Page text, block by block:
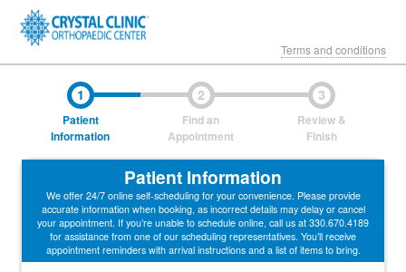
Terms and conditions
1
Patient
Information
2
Find an
Appointment
3
Review &
Finish
Patient Information
We offer 24/7 online self-scheduling for your convenience. Please provide
accurate information when booking, as incorrect details may delay or cancel
your appointment. If you’re unable to schedule online, call us at 330.670.4189
for assistance from one of our scheduling representatives. You’ll receive
appointment reminders with arrival instructions and a list of items to bring.